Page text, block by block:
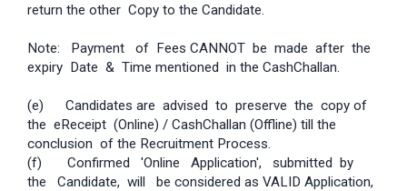
return the other Copy to the Candidate.
Note: Payment of Fees CANNOT be made after the
expiry Date & Time mentioned in the Cash­Challan.
(e) Candidates are advised to preserve the copy of
the e­Receipt (Online) / Cash­Challan (Offline) till the
conclusion of the Recruitment Process.
(f) Confirmed 'Online Application', submitted by
the Candidate, will be considered as VALID Application,